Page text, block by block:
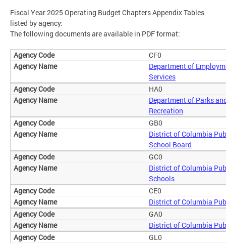
Fiscal Year 2025 Operating Budget Chapters Appendix Tables
listed by agency:
The following documents are available in PDF format:
CF0
Department of
Services
HA0
Department of Parks
Recreation
GB0
District of Columbia
School Board
GC0
District of Columbia
Schools
CE0
District of Columbia
GA0
District of Columbia
GL0